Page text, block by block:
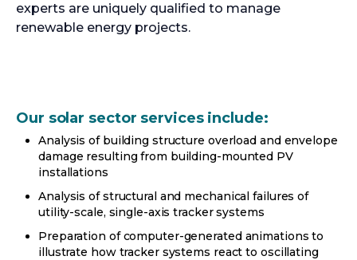
experts are uniquely qualified to manage
renewable energy projects.
Our solar sector services include:
Analysis of building structure overload and envelope
damage resulting from building-mounted PV
installations
Analysis of structural and mechanical failures of
utility-scale, single-axis tracker systems
Preparation of computer-generated animations to
illustrate how tracker systems react to oscillating